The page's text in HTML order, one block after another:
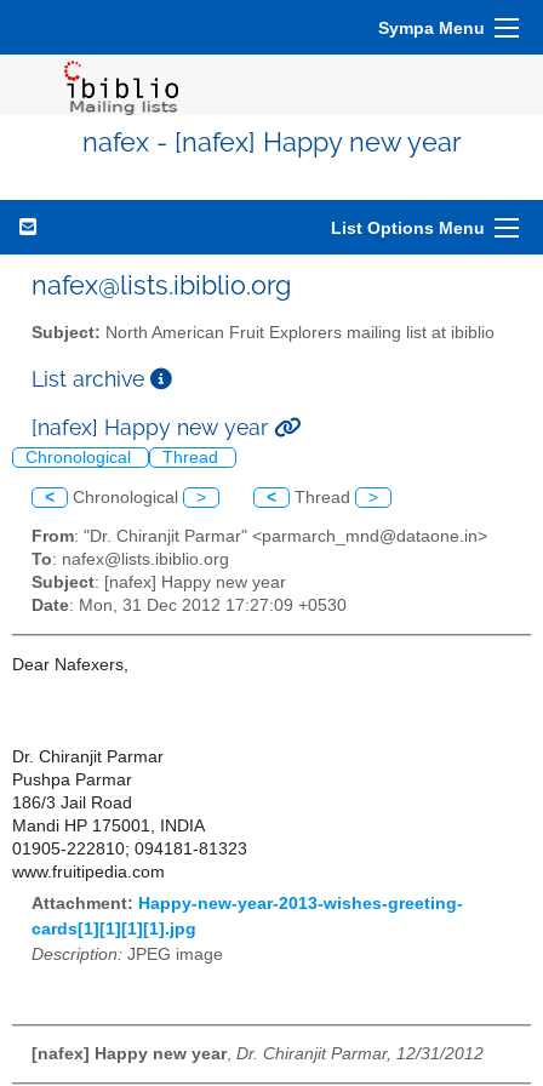
Sympa Menu
nafex - [nafex] Happy new year
List Options Menu
nafex@lists.ibiblio.org
Subject: North American Fruit Explorers mailing list at ibiblio
List archive
[nafex] Happy new year
Chronological Thread
< Chronological > < Thread >
From: "Dr. Chiranjit Parmar" <parmarch_mnd@dataone.in>
To: nafex@lists.ibiblio.org
Subject: [nafex] Happy new year
Date: Mon, 31 Dec 2012 17:27:09 +0530
Dear Nafexers,
Dr. Chiranjit Parmar
Pushpa Parmar
186/3 Jail Road
Mandi HP 175001, INDIA
01905-222810; 094181-81323
www.fruitipedia.com
Attachment: Happy-new-year-2013-wishes-greeting-
cards[1][1][1][1].jpg
Description: JPEG image
[nafex] Happy new year, Dr. Chiranjit Parmar, 12/31/2012